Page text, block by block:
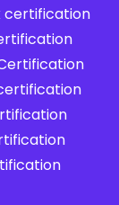
certification